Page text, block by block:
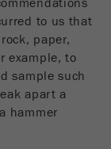
the request
to us that
paper,
example, to
sample such
apart a
hammer